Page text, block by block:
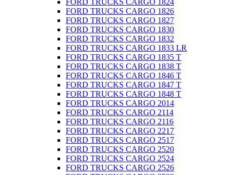
FORD TRUCKS CARGO 1824
FORD TRUCKS CARGO 1826
FORD TRUCKS CARGO 1827
FORD TRUCKS CARGO 1830
FORD TRUCKS CARGO 1832
FORD TRUCKS CARGO 1833 LR
FORD TRUCKS CARGO 1835 T
FORD TRUCKS CARGO 1838 T
FORD TRUCKS CARGO 1846 T
FORD TRUCKS CARGO 1847 T
FORD TRUCKS CARGO 1848 T
FORD TRUCKS CARGO 2014
FORD TRUCKS CARGO 2114
FORD TRUCKS CARGO 2116
FORD TRUCKS CARGO 2217
FORD TRUCKS CARGO 2517
FORD TRUCKS CARGO 2520
FORD TRUCKS CARGO 2524
FORD TRUCKS CARGO 2526